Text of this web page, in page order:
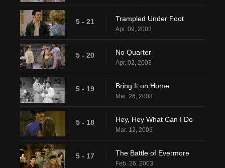
5 - 21 Trampled Under Foot
Apr. 09, 2003
5 - 20 No Quarter
Apr. 02, 2003
5 - 19 Bring It on Home
Mar. 26, 2003
5 - 18 Hey, Hey What Can I Do
Mar. 12, 2003
5 - 17 The Battle of Evermore
Feb. 26, 2003